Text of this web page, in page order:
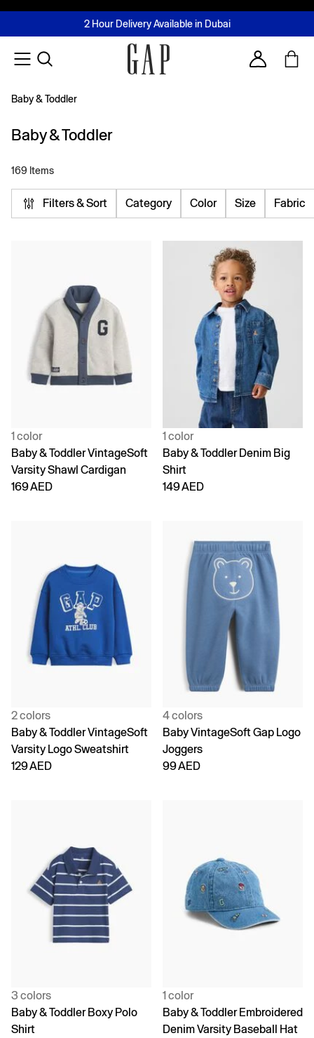
FREE Same Day Delivery - Limited time only
2 Hour Delivery Available in Dubai
Buy now, pay later with Tabby & Tamara
Join MUSE Loyalty ProgrammeLearn More
Account
Baby & Toddler
Baby & Toddler
169 Items
Filters & Sort Category Color Size Fabric
1 color
Baby & Toddler VintageSoft
Varsity Shawl Cardigan
169 AED
1 color
Baby & Toddler Denim Big
Shirt
149 AED
2 colors
Baby & Toddler VintageSoft
Varsity Logo Sweatshirt
129 AED
4 colors
Baby VintageSoft Gap Logo
Joggers
99 AED
3 colors
Baby & Toddler Boxy Polo
Shirt
1 color
Baby & Toddler Embroidered
Denim Varsity Baseball Hat